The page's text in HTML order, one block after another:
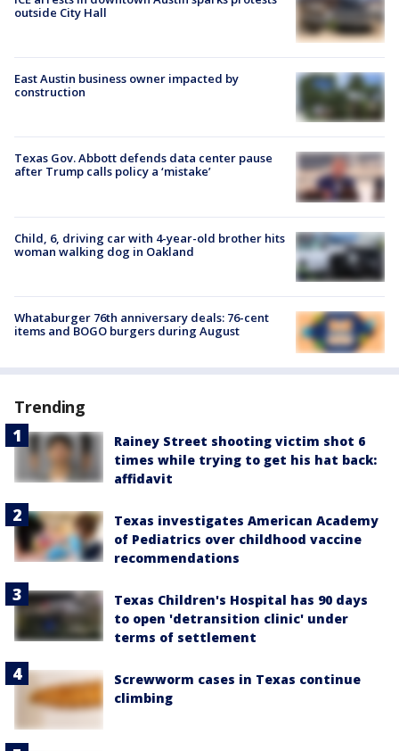
outside City Hall
East Austin business owner impacted by
construction
Texas Gov. Abbott defends data center pause
after Trump calls policy a ‘mistake’
Child, 6, driving car with 4-year-old brother hits
woman walking dog in Oakland
Whataburger 76th anniversary deals: 76-cent
items and BOGO burgers during August
Trending
Rainey Street shooting victim shot 6
times while trying to get his hat back:
affidavit
Texas investigates American Academy
of Pediatrics over childhood vaccine
recommendations
Texas Children's Hospital has 90 days
to open 'detransition clinic' under
terms of settlement
Screwworm cases in Texas continue
climbing